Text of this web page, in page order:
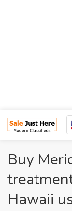
Buy
Hawaii